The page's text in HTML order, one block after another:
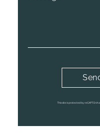
This site is protected by reCAPTCHA